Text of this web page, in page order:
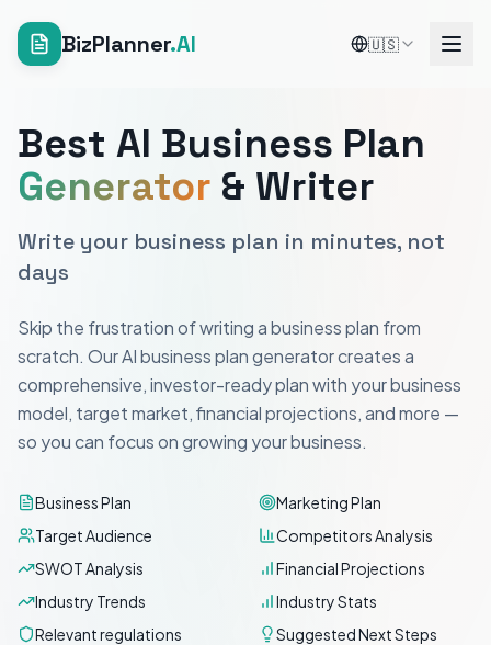
BizPlanner.AI 🇺🇸
Best AI Business Plan
Generator & Writer
Write your business plan in minutes, not
days
Skip the frustration of writing a business plan from
scratch. Our AI business plan generator creates a
comprehensive, investor-ready plan with your business
model, target market, financial projections, and more —
so you can focus on growing your business.
Business Plan
Marketing Plan
Target Audience
Competitors Analysis
SWOT Analysis
Financial Projections
Industry Trends
Industry Stats
Relevant regulations
Suggested Next Steps